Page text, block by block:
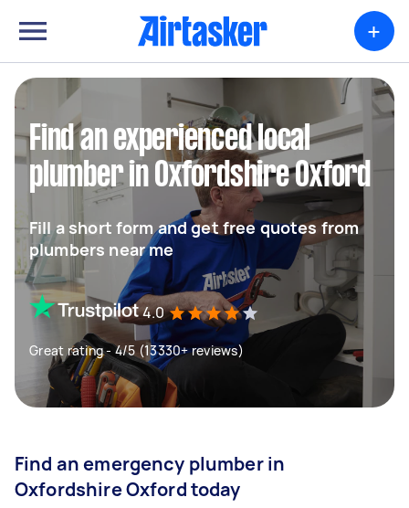
+
Find an experienced local
plumber in Oxfordshire Oxford
Fill a short form and get free quotes from
plumbers near me
4.0
Great rating - 4/5 (13330+ reviews)
Find an emergency plumber in
Oxfordshire Oxford today